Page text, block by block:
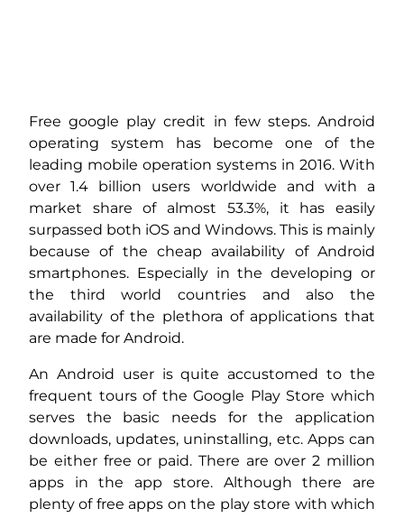
Free google play credit in few steps. Android
operating system has become one of the
leading mobile operation systems in 2016. With
over 1.4 billion users worldwide and with a
market share of almost 53.3%, it has easily
surpassed both iOS and Windows. This is mainly
because of the cheap availability of Android
smartphones. Especially in the developing or
the third world countries and also the
availability of the plethora of applications that
are made for Android.
An Android user is quite accustomed to the
frequent tours of the Google Play Store which
serves the basic needs for the application
downloads, updates, uninstalling, etc. Apps can
be either free or paid. There are over 2 million
apps in the app store. Although there are
plenty of free apps on the play store with which